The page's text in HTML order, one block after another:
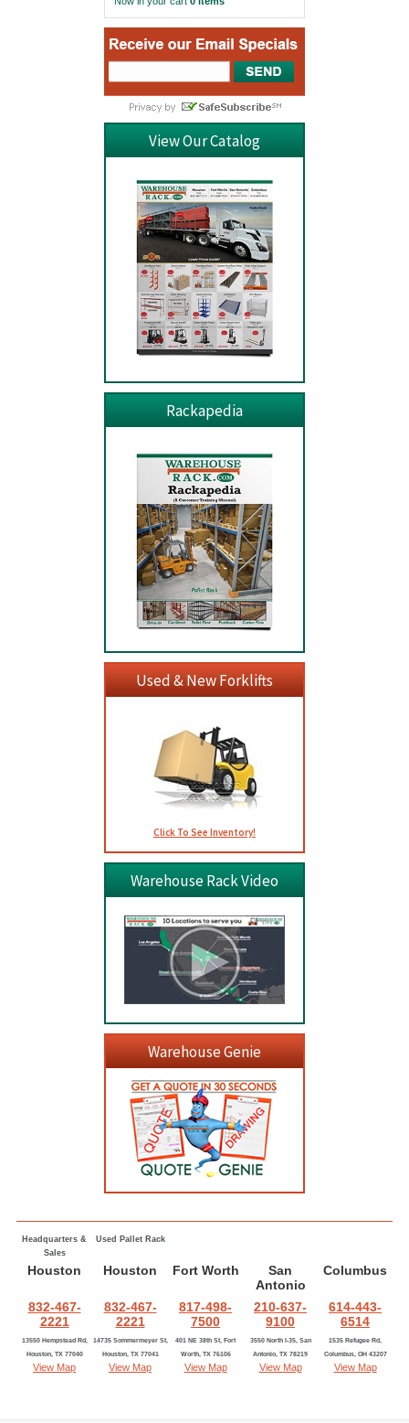
View Our Catalog
Rackapedia
Used & New Forklifts
Click To See Inventory!
Warehouse Rack Video
Warehouse Genie
Headquarters &
Sales
Used Pallet Rack
Houston Houston Fort Worth
San
Antonio
Columbus
832-467-
2221
832-467-
2221
817-498-
7500
210-637-
9100
614-443-
6514
13550 Hempstead Rd,
Houston, TX 77040
View Map
14735 Sommermeyer St,
Houston, TX 77041
View Map
401 NE 38th St, Fort
Worth, TX 76106
View Map
3550 North I-35, San
Antonio, TX 78219
View Map
1535 Refugee Rd,
Columbus, OH 43207
View Map